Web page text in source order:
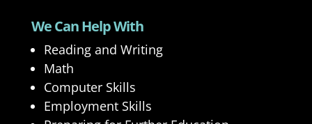
We Can Help With
Reading and Writing
Math
Computer Skills
Employment Skills